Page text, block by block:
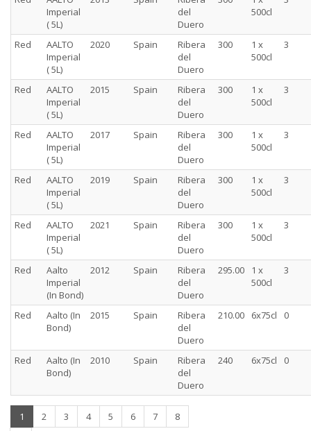
Imperial
( 5L)
del
Duero
500cl
Red
AALTO
Imperial
( 5L)
2020 Spain
Ribera
del
Duero
300
1 x
500cl
3
Red
AALTO
Imperial
( 5L)
2015 Spain
Ribera
del
Duero
300
1 x
500cl
3
Red
AALTO
Imperial
( 5L)
2017 Spain
Ribera
del
Duero
300
1 x
500cl
3
Red
AALTO
Imperial
( 5L)
2019 Spain
Ribera
del
Duero
300
1 x
500cl
3
Red
AALTO
Imperial
( 5L)
2021 Spain
Ribera
del
Duero
300
1 x
500cl
3
Red
Aalto
Imperial
(In Bond)
2012 Spain
Ribera
del
Duero
295.00
1 x
500cl
3
Red
Aalto (In
Bond)
2015 Spain
Ribera
del
Duero
210.00 6x75cl 0
Red
Aalto (In
Bond)
2010 Spain
Ribera
del
Duero
240 6x75cl 0
1 (current)
2 3 4 5 6 7
8